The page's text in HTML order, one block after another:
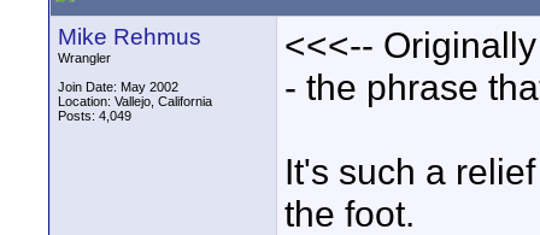
Mike Rehmus
Wrangler
Join Date: May 2002
Location: Vallejo, California
Posts: 4,049
<<<--
- the phrase
It's such a
the foot.